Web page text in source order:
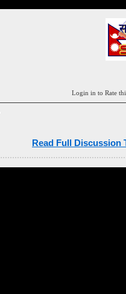
Login in to Rate
Read Full Discussion